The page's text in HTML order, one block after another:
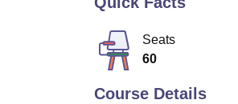
Seats
60
Course Details